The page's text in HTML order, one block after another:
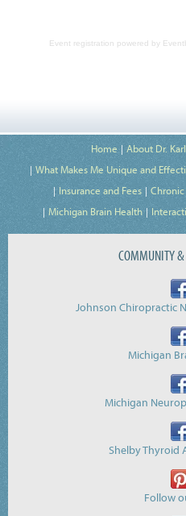
Event registration powered by
Home
About Dr.
What Makes Me Unique and
Insurance and Fees
Michigan Brain Health
COMMUNITY &
Johnson Chiropractic
Michigan
Michigan
Shelby Thyroid
Follow